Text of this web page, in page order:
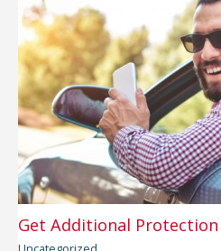
Get Additional Protection